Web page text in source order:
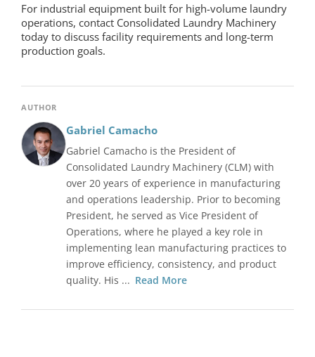
For industrial equipment built for high-volume laundry
operations, contact Consolidated Laundry Machinery
today to discuss facility requirements and long-term
production goals.
AUTHOR
Gabriel Camacho
Gabriel Camacho is the President of
Consolidated Laundry Machinery (CLM) with
over 20 years of experience in manufacturing
and operations leadership. Prior to becoming
President, he served as Vice President of
Operations, where he played a key role in
implementing lean manufacturing practices to
improve efficiency, consistency, and product
quality. His ... Read More